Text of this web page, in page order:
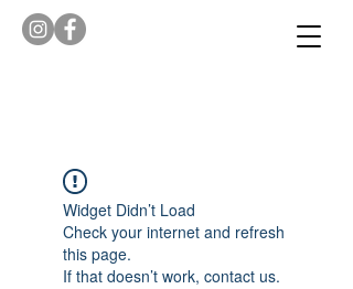
Widget Didn’t Load
Check your internet and refresh
this page.
If that doesn’t work, contact us.